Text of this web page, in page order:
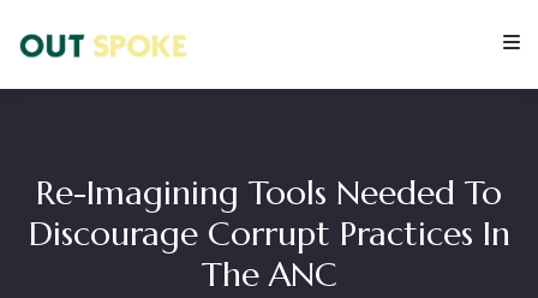
Re-Imagining Tools Needed To
Discourage Corrupt Practices In
The ANC